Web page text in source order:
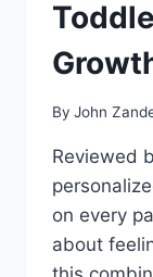
By John
Reviewed
on every
about